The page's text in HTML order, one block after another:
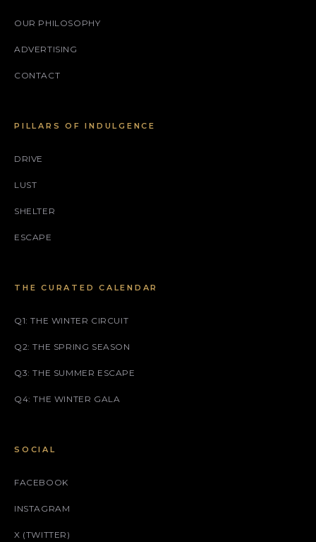
OUR PHILOSOPHY
ADVERTISING
CONTACT
PILLARS OF INDULGENCE
DRIVE
LUST
SHELTER
ESCAPE
THE CURATED CALENDAR
Q1: THE WINTER CIRCUIT
Q2: THE SPRING SEASON
Q3: THE SUMMER ESCAPE
Q4: THE WINTER GALA
SOCIAL
FACEBOOK
INSTAGRAM
X (TWITTER)